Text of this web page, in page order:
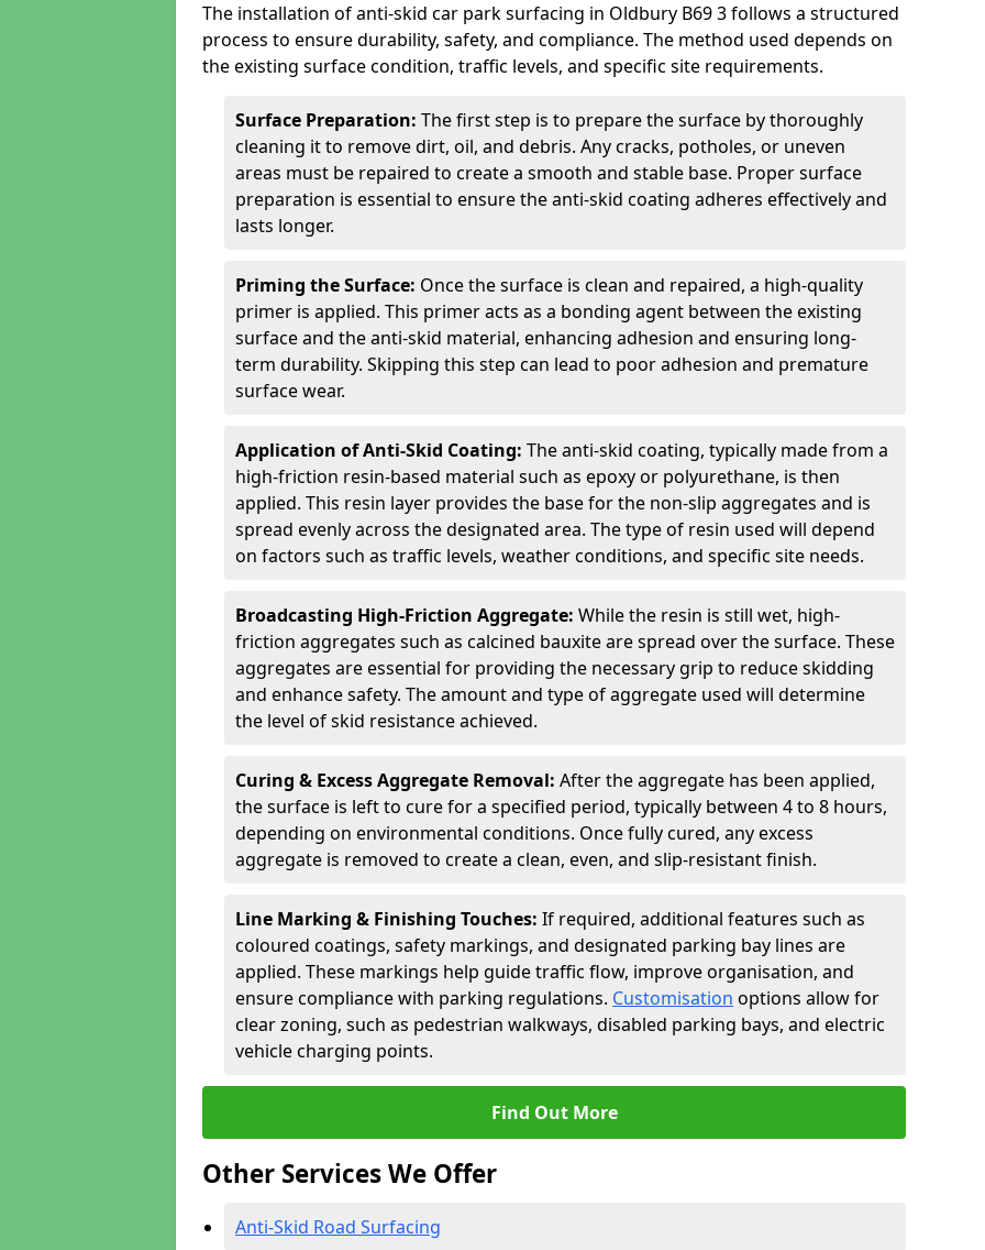
The installation of anti-skid car park surfacing in Oldbury B69 3 follows a structured
process to ensure durability, safety, and compliance. The method used depends on
the existing surface condition, traffic levels, and specific site requirements.
Surface Preparation: The first step is to prepare the surface by thoroughly
cleaning it to remove dirt, oil, and debris. Any cracks, potholes, or uneven
areas must be repaired to create a smooth and stable base. Proper surface
preparation is essential to ensure the anti-skid coating adheres effectively and
lasts longer.
Priming the Surface: Once the surface is clean and repaired, a high-quality
primer is applied. This primer acts as a bonding agent between the existing
surface and the anti-skid material, enhancing adhesion and ensuring long-
term durability. Skipping this step can lead to poor adhesion and premature
surface wear.
Application of Anti-Skid Coating: The anti-skid coating, typically made from a
high-friction resin-based material such as epoxy or polyurethane, is then
applied. This resin layer provides the base for the non-slip aggregates and is
spread evenly across the designated area. The type of resin used will depend
on factors such as traffic levels, weather conditions, and specific site needs.
Broadcasting High-Friction Aggregate: While the resin is still wet, high-
friction aggregates such as calcined bauxite are spread over the surface. These
aggregates are essential for providing the necessary grip to reduce skidding
and enhance safety. The amount and type of aggregate used will determine
the level of skid resistance achieved.
Curing & Excess Aggregate Removal: After the aggregate has been applied,
the surface is left to cure for a specified period, typically between 4 to 8 hours,
depending on environmental conditions. Once fully cured, any excess
aggregate is removed to create a clean, even, and slip-resistant finish.
Line Marking & Finishing Touches: If required, additional features such as
coloured coatings, safety markings, and designated parking bay lines are
applied. These markings help guide traffic flow, improve organisation, and
ensure compliance with parking regulations. Customisation options allow for
clear zoning, such as pedestrian walkways, disabled parking bays, and electric
vehicle charging points.
Find Out More
Other Services We Offer
Anti-Skid Road Surfacing